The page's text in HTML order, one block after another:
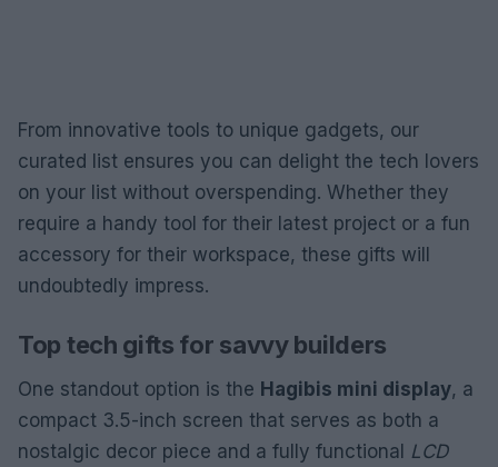
From innovative tools to unique gadgets, our
curated list ensures you can delight the tech lovers
on your list without overspending. Whether they
require a handy tool for their latest project or a fun
accessory for their workspace, these gifts will
undoubtedly impress.
Top tech gifts for savvy builders
One standout option is the Hagibis mini display, a
compact 3.5-inch screen that serves as both a
nostalgic decor piece and a fully functional LCD